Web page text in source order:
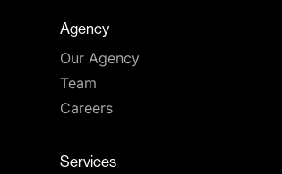
Agency
Our Agency
Team
Careers
Services